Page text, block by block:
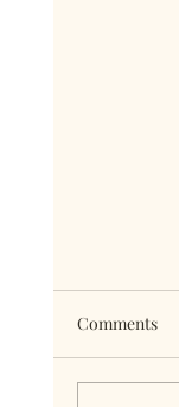
Comments